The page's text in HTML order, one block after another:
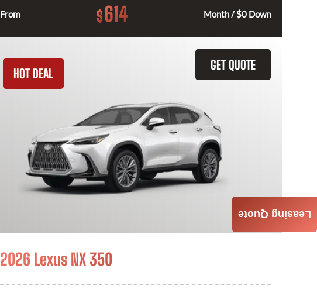
From $614 Month / $0 Down
GET QUOTE
HOT DEAL
2026 Lexus NX 350
Leasing Quote